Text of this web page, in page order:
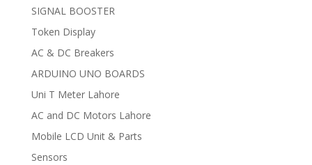
SIGNAL BOOSTER
Token Display
AC & DC Breakers
ARDUINO UNO BOARDS
Uni T Meter Lahore
AC and DC Motors Lahore
Mobile LCD Unit & Parts
Sensors